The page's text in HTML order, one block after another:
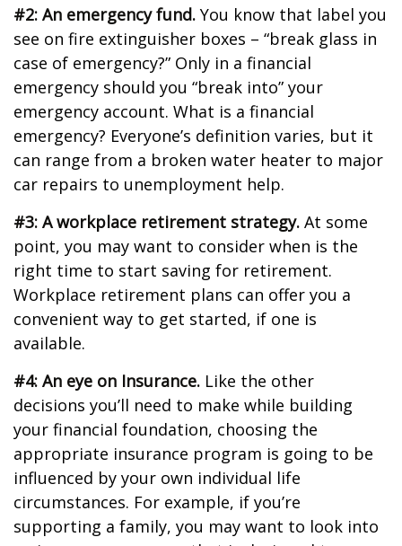
#2: An emergency fund. You know that label you
see on fire extinguisher boxes – “break glass in
case of emergency?” Only in a financial
emergency should you “break into” your
emergency account. What is a financial
emergency? Everyone’s definition varies, but it
can range from a broken water heater to major
car repairs to unemployment help.
#3: A workplace retirement strategy. At some
point, you may want to consider when is the
right time to start saving for retirement.
Workplace retirement plans can offer you a
convenient way to get started, if one is
available.
#4: An eye on Insurance. Like the other
decisions you’ll need to make while building
your financial foundation, choosing the
appropriate insurance program is going to be
influenced by your own individual life
circumstances. For example, if you’re
supporting a family, you may want to look into